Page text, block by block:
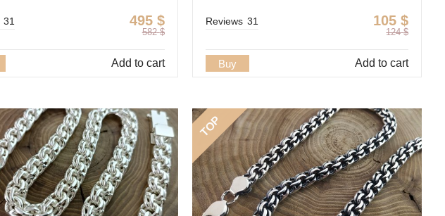
495 $
582 $
31
Add to cart
105 $
124 $
Reviews 31
Buy Add to cart
TOP